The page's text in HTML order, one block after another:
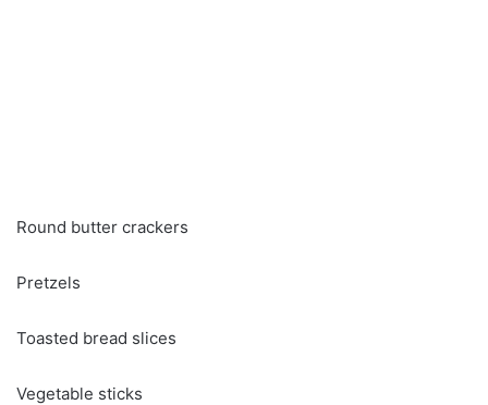
Round butter crackers
Pretzels
Toasted bread slices
Vegetable sticks